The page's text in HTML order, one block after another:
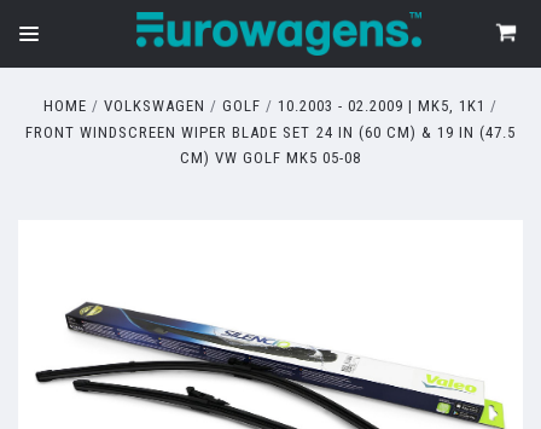
HOME VOLKSWAGEN GOLF
10.2003 - 02.2009 | MK5, 1K1
FRONT WINDSCREEN WIPER BLADE SET 24 IN (60 CM) & 19 IN (47.5
CM) VW GOLF MK5 05-08